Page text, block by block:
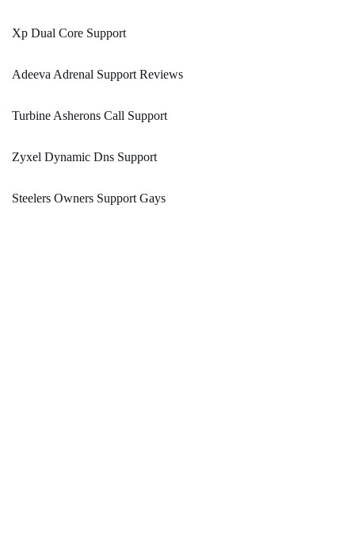
Xp Dual Core Support
Adeeva Adrenal Support Reviews
Turbine Asherons Call Support
Zyxel Dynamic Dns Support
Steelers Owners Support Gays